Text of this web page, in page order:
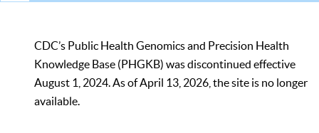
CDC’s Public Health Genomics and Precision Health
Knowledge Base (PHGKB) was discontinued effective
August 1, 2024. As of April 13, 2026, the site is no longer
available.